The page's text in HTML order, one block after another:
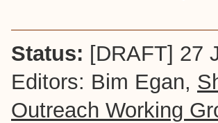
Status: [DRAFT] 27
Editors: Bim Egan,
Outreach Working